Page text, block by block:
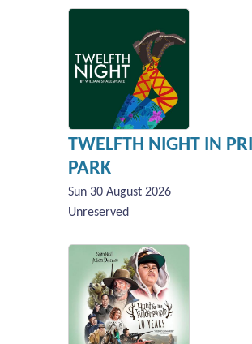
TWELFTH NIGHT IN
PARK
Sun 30 August 2026
Unreserved